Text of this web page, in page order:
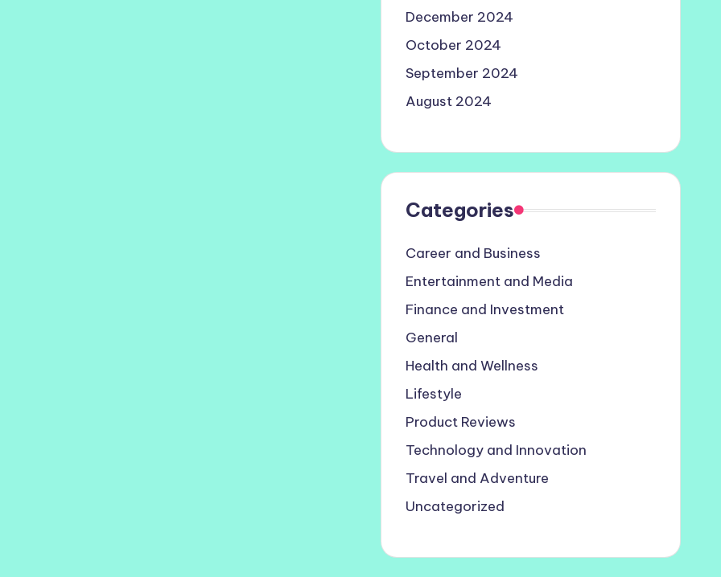
December 2024
October 2024
September 2024
August 2024
Categories
Career and Business
Entertainment and Media
Finance and Investment
General
Health and Wellness
Lifestyle
Product Reviews
Technology and Innovation
Travel and Adventure
Uncategorized